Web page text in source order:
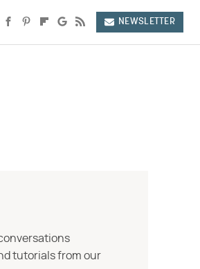
NEWSLETTER
tutorials from our